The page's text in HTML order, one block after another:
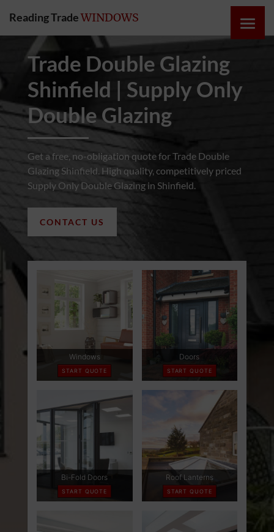
Reading TradeWINDOWS
Trade Double Glazing
Shinfield | Supply Only
Double Glazing
Get a free, no-obligation quote for Trade Double
Glazing Shinfield. High quality, competitively priced
Supply Only Double Glazing in Shinfield.
CONTACT US
HOME
ONLINE
QUOTE
WINDOWS
DOORS
EXTENSIONS
ROOFS
ABOUT